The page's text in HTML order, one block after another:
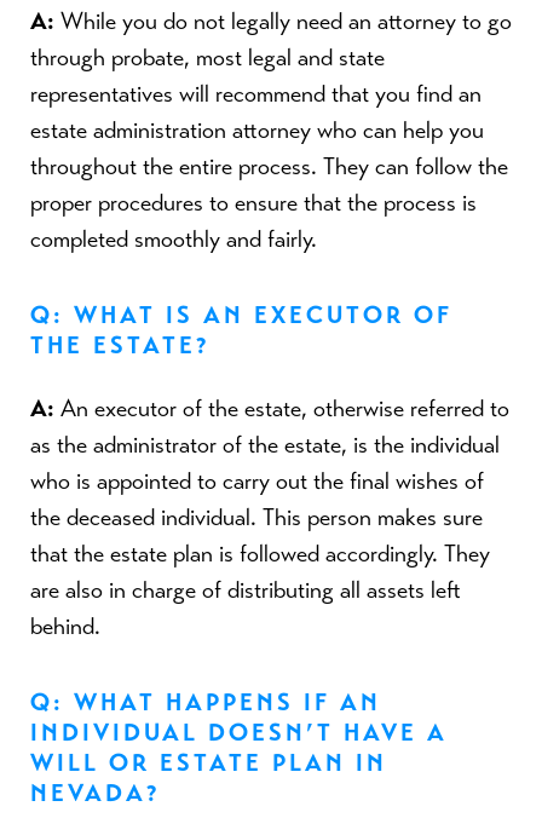
A: While you do not legally need an attorney to go
through probate, most legal and state
representatives will recommend that you find an
estate administration attorney who can help you
throughout the entire process. They can follow the
proper procedures to ensure that the process is
completed smoothly and fairly.
Q: WHAT IS AN EXECUTOR OF
THE ESTATE?
A: An executor of the estate, otherwise referred to
as the administrator of the estate, is the individual
who is appointed to carry out the final wishes of
the deceased individual. This person makes sure
that the estate plan is followed accordingly. They
are also in charge of distributing all assets left
behind.
Q: WHAT HAPPENS IF AN
INDIVIDUAL DOESN’T HAVE A
WILL OR ESTATE PLAN IN
NEVADA?